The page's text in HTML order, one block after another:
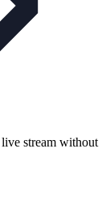
stream without